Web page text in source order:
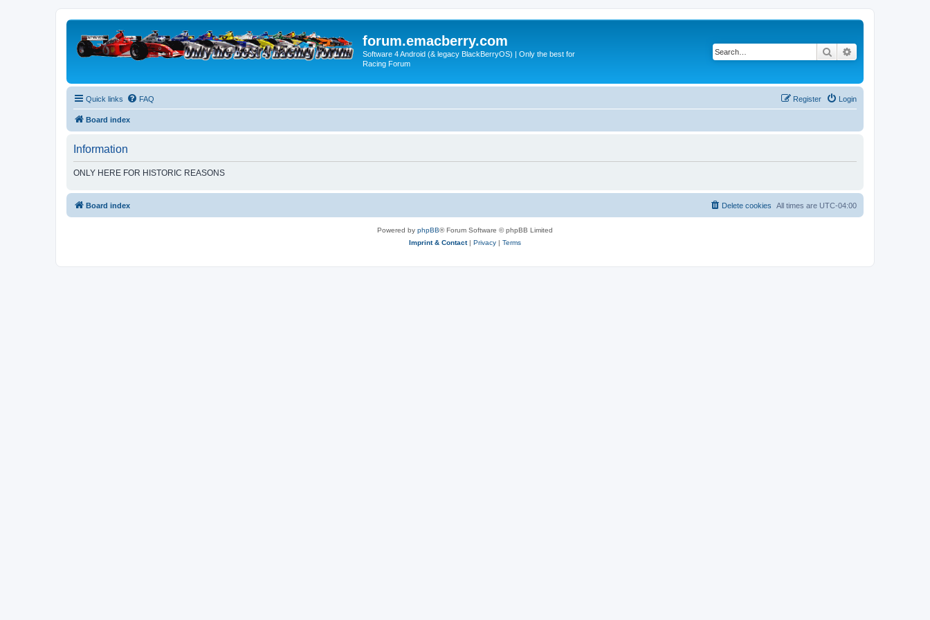
forum.emacberry.com
Software 4 Android (& legacy BlackBerryOS) | Only the best for
Racing Forum
Search
Quick links FAQ Login
Register
Board index
Information
ONLY HERE FOR HISTORIC REASONS
Board index All times are UTC-04:00
Delete cookies
Powered by phpBB® Forum Software © phpBB Limited
Imprint & Contact| Privacy | Terms